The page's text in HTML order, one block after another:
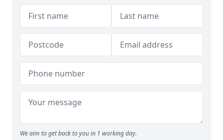
We aim to get back to you in 1 working day.